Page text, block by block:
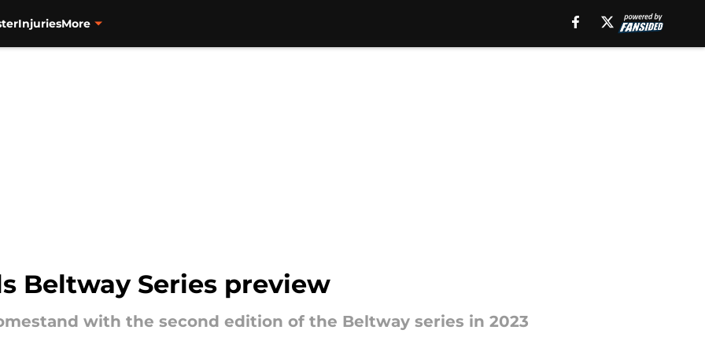
InjuriesMore
Beltway Series preview
with the second edition of the Beltway series in 2023